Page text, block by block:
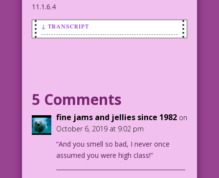
11.1.6.4
↓ TRANSCRIPT
it’s all your fault?
1959 Art: Vince Colletta Studio Color:
Allen Freeman
11.1.6.4
5 Comments
fine jams and jellies since 1982 on
October 6, 2019 at 9:02 pm
“And you smell so bad, I never once
assumed you were high class!”